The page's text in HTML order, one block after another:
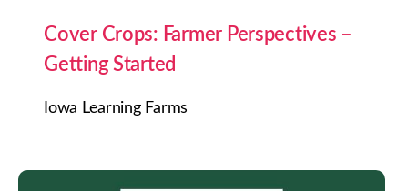
Cover Crops: Farmer Perspectives –
Getting Started
Iowa Learning Farms